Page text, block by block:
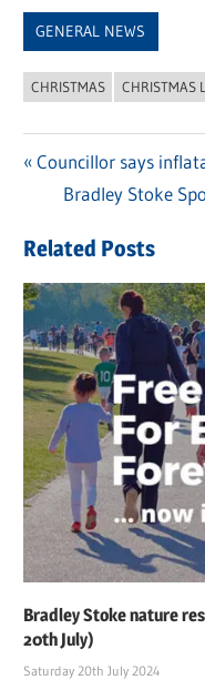
GENERAL NEWS
CHRISTMAS CHRISTMAS
Post
navigation
Previous
Post:
Councillor says
Next
Bradley Stoke
Related Posts
Bradley Stoke nature
20th July)
Saturday 20th July 2024